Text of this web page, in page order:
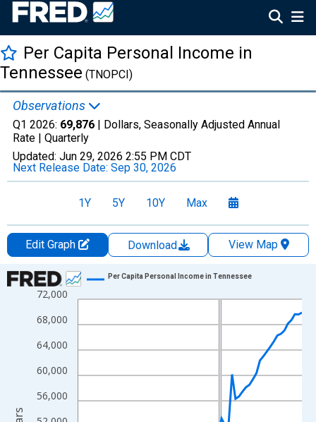
Per Capita Personal Income in
Tennessee (TNOPCI)
Observations
Q1 2026: 69,876 | Dollars, Seasonally Adjusted Annual
Rate | Quarterly
Updated: Jun 29, 2026 2:55 PM CDT
Next Release Date: Sep 30, 2026
1Y 5Y 10Y Max
Edit Graph Download
View Map
Chart
Line chart with 65 data points.
View as data table, Chart
The chart has 1 X axis displaying xAxis. Data ranges from
The chart has 2 Y axes displaying Dollars and yAxisRight.
56,000
60,000
64,000
68,000
72,000
Per Capita Personal Income in Tennessee